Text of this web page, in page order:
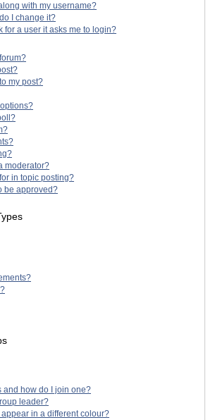
with my username?
I change it?
for a user it asks me to login?
my post?
moderator?
in topic posting?
be approved?
and how do I join one?
leader?
in a different colour?